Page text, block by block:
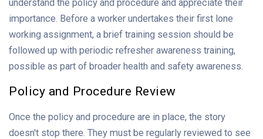
understand the policy and procedure and appreciate their
importance. Before a worker undertakes their first lone
working assignment, a brief training session should be
followed up with periodic refresher awareness training,
possible as part of broader health and safety awareness.
Policy and Procedure Review
Once the policy and procedure are in place, the story
doesn't stop there. They must be regularly reviewed to see